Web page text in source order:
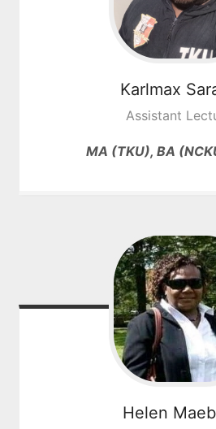
Karlmax
Assistant
MA (TKU), BA
Helen